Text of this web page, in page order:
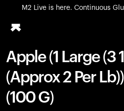
M2 Live is here. Continuous
All-new Ultrahuman
Ring PRO
Blood Vision
Performance Lab
Home Health
Apple (1 Large (3
(Approx 2 Per
(100 G)